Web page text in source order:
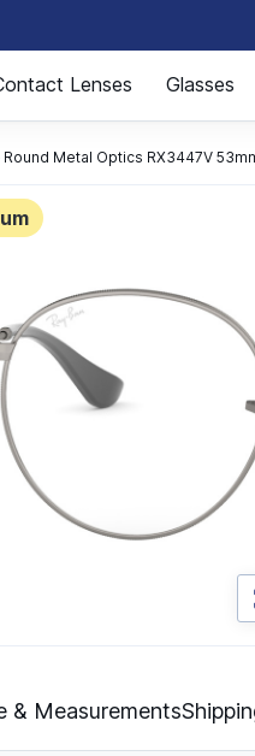
Page 1 of 1
Lenses Glasses
Round Metal Optics RX3447V
& Measurements